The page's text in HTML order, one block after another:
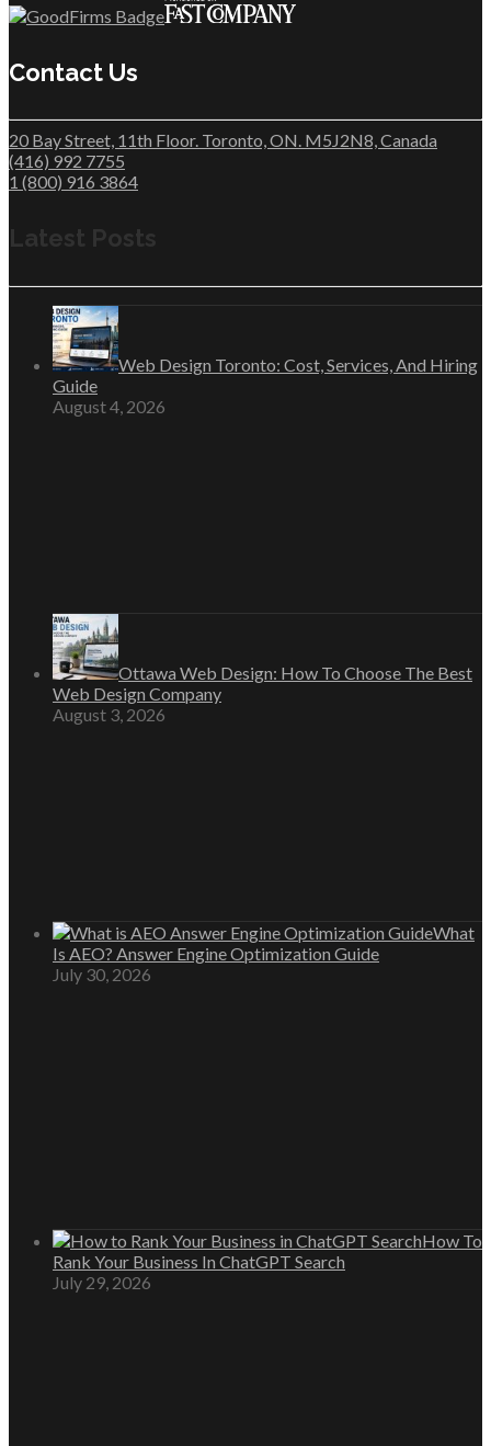
Contact Us
20 Bay Street, 11th Floor. Toronto, ON. M5J2N8, Canada
(416) 992 7755
1 (800) 916 3864
Latest Posts
Web Design Toronto: Cost, Services, And Hiring
Guide
August 4, 2026
Ottawa Web Design: How To Choose The Best
Web Design Company
August 3, 2026
What
Is AEO? Answer Engine Optimization Guide
July 30, 2026
How To
Rank Your Business In ChatGPT Search
July 29, 2026